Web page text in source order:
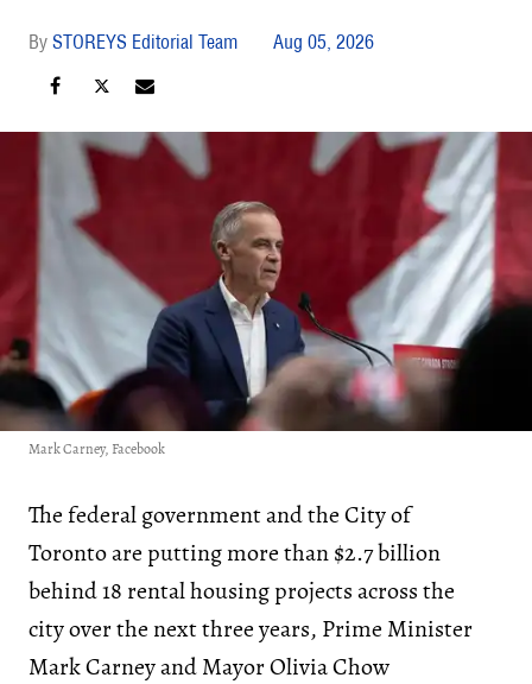
STOREYS Editorial Team Aug 05, 2026
Mark Carney, Facebook
The federal government and the City of
Toronto are putting more than $2.7 billion
behind 18 rental housing projects across the
city over the next three years, Prime Minister
Mark Carney and Mayor Olivia Chow